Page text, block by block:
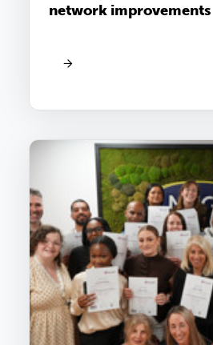
network improvements